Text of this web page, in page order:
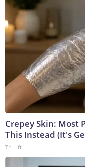
Crepey Skin: Most
This Instead (It's
Tri Lift